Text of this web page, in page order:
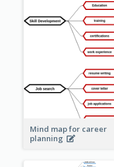
Mind map for career
planning